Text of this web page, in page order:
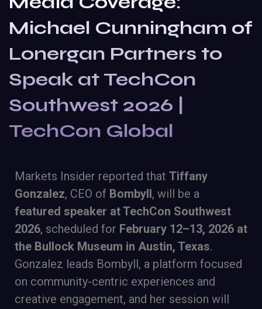
Michael Cunningham of
Lonergan Partners to
Speak at TechCon
Southwest 2026 |
TechCon Global
Markets Insider reported that Tiffany
Gonzalez, CEO of Bombyll, will be a
featured speaker at TechCon Southwest
2026, scheduled for February 12–13, 2026 at
the Bullock Museum in Austin, Texas.
Gonzalez leads Bombyll, a platform focused
on community-centric experiences and
creative engagement, and her session will